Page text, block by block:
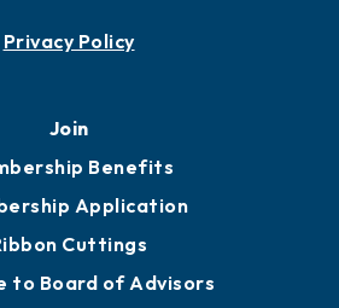
Privacy Policy
Join
Benefits
Application
Cuttings
to Board of Advisors